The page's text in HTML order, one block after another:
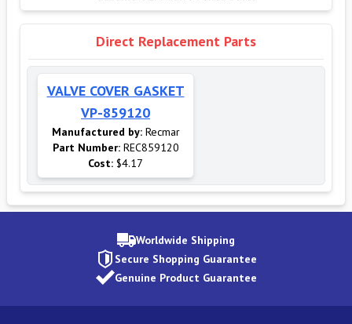
Direct Replacement Parts
VALVE COVER GASKET
VP-859120
Manufactured by: Recmar
Part Number: REC859120
Cost: $4.17
Worldwide Shipping
Secure Shopping Guarantee
Genuine Product Guarantee